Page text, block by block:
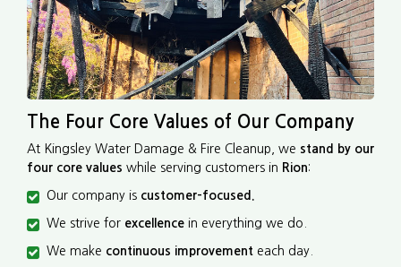
The Four Core Values of Our Company
At Kingsley Water Damage & Fire Cleanup, we stand by our
four core values while serving customers in Rion:
Our company is customer-focused.
We strive for excellence in everything we do.
We make continuous improvement each day.